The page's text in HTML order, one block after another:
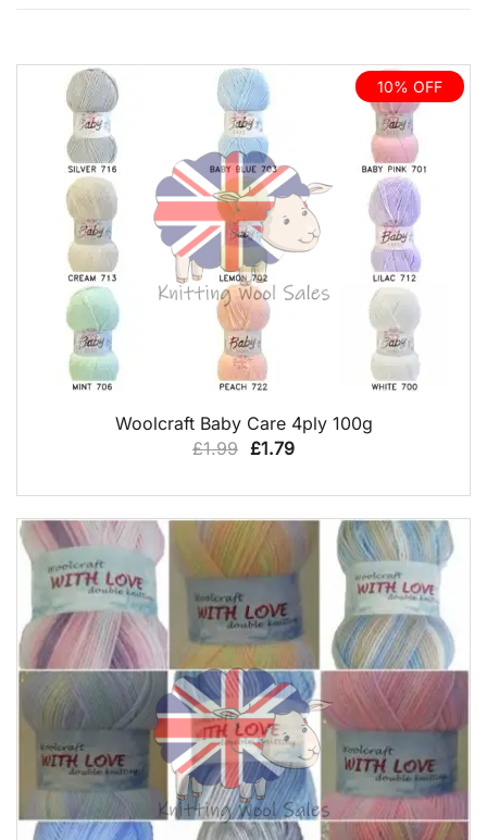
10% OFF
QUICK VIEW
Woolcraft Baby Care 4ply 100g
£1.99 Original
was:
£1.99.
£1.79Current
is:
£1.79.